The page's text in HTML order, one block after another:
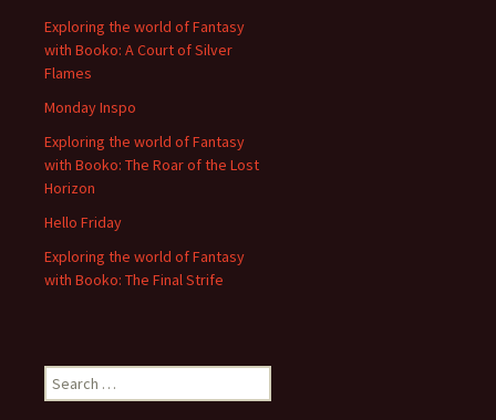
Exploring the world of Fantasy
with Booko: A Court of Silver
Flames
Monday Inspo
Exploring the world of Fantasy
with Booko: The Roar of the Lost
Horizon
Hello Friday
Exploring the world of Fantasy
with Booko: The Final Strife
Search
for: